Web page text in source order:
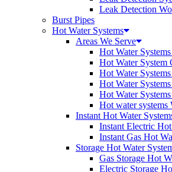
Leak Detection
Burst Pipes
Hot Water Systems
Areas We Serve
Hot Water
Hot Water System
Hot Water
Hot Water
Hot Water
Hot water systems
Instant Hot Water
Instant Electric
Instant Gas Hot
Storage Hot Water
Gas Storage Hot
Electric Storage